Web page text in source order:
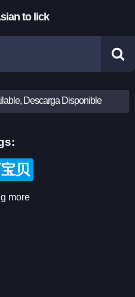
to lick
Descarga Disponible
贝
more